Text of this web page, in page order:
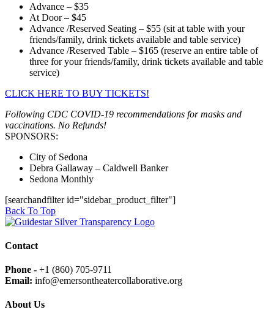
Advance – $35
At Door – $45
Advance /Reserved Seating – $55 (sit at table with your
friends/family, drink tickets available and table service)
Advance /Reserved Table – $165 (reserve an entire table of
three for your friends/family, drink tickets available and table
service)
CLICK HERE TO BUY TICKETS!
Following CDC COVID-19 recommendations for masks and
vaccinations. No Refunds!
SPONSORS:
City of Sedona
Debra Gallaway – Caldwell Banker
Sedona Monthly
[searchandfilter id="sidebar_product_filter"]
Back To Top
Contact
Phone - +1 (860) 705-9711
Email: info@emersontheatercollaborative.org
About Us